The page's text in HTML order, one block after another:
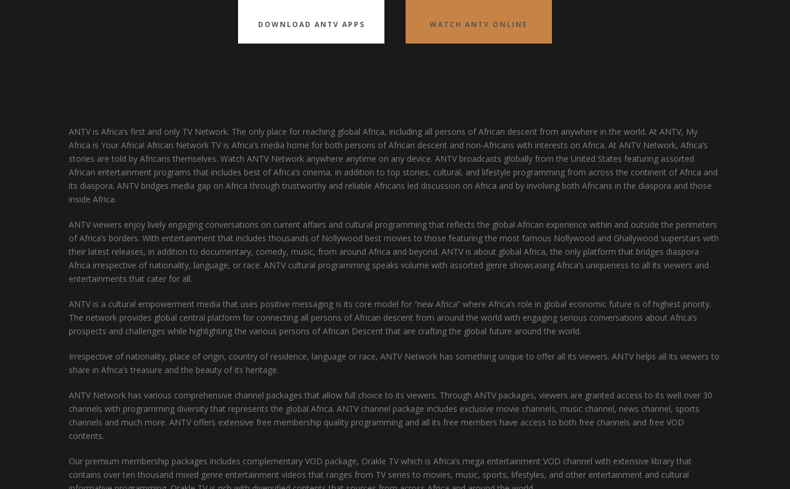
DOWNLOAD ANTV APPS WATCH ANTV ONLINE
ANTV is Africa’s first and only TV Network. The only place for reaching global Africa, including all persons of African descent from anywhere in the world. At ANTV, My
Africa is Your Africa! African Network TV is Africa’s media home for both persons of African descent and non-Africans with interests on Africa. At ANTV Network, Africa’s
stories are told by Africans themselves. Watch ANTV Network anywhere anytime on any device. ANTV broadcasts globally from the United States featuring assorted
African entertainment programs that includes best of Africa’s cinema, in addition to top stories, cultural, and lifestyle programming from across the continent of Africa and
its diaspora. ANTV bridges media gap on Africa through trustworthy and reliable Africans led discussion on Africa and by involving both Africans in the diaspora and those
inside Africa.
ANTV viewers enjoy lively engaging conversations on current affairs and cultural programming that reflects the global African experience within and outside the perimeters
of Africa’s borders. With entertainment that includes thousands of Nollywood best movies to those featuring the most famous Nollywood and Ghallywood superstars with
their latest releases, in addition to documentary, comedy, music, from around Africa and beyond. ANTV is about global Africa, the only platform that bridges diaspora
Africa irrespective of nationality, language, or race. ANTV cultural programming speaks volume with assorted genre showcasing Africa’s uniqueness to all its viewers and
entertainments that cater for all.
ANTV is a cultural empowerment media that uses positive messaging is its core model for “new Africa” where Africa’s role in global economic future is of highest priority.
The network provides global central platform for connecting all persons of African descent from around the world with engaging serious conversations about Africa’s
prospects and challenges while highlighting the various persons of African Descent that are crafting the global future around the world.
Irrespective of nationality, place of origin, country of residence, language or race, ANTV Network has something unique to offer all its viewers. ANTV helps all its viewers to
share in Africa’s treasure and the beauty of its heritage.
ANTV Network has various comprehensive channel packages that allow full choice to its viewers. Through ANTV packages, viewers are granted access to its well over 30
channels with programming diversity that represents the global Africa. ANTV channel package includes exclusive movie channels, music channel, news channel, sports
channels and much more. ANTV offers extensive free membership quality programming and all its free members have access to both free channels and free VOD
contents.
Our premium membership packages includes complementary VOD package, Orakle TV which is Africa’s mega entertainment VOD channel with extensive library that
contains over ten thousand mixed genre entertainment videos that ranges from TV series to movies, music, sports, lifestyles, and other entertainment and cultural